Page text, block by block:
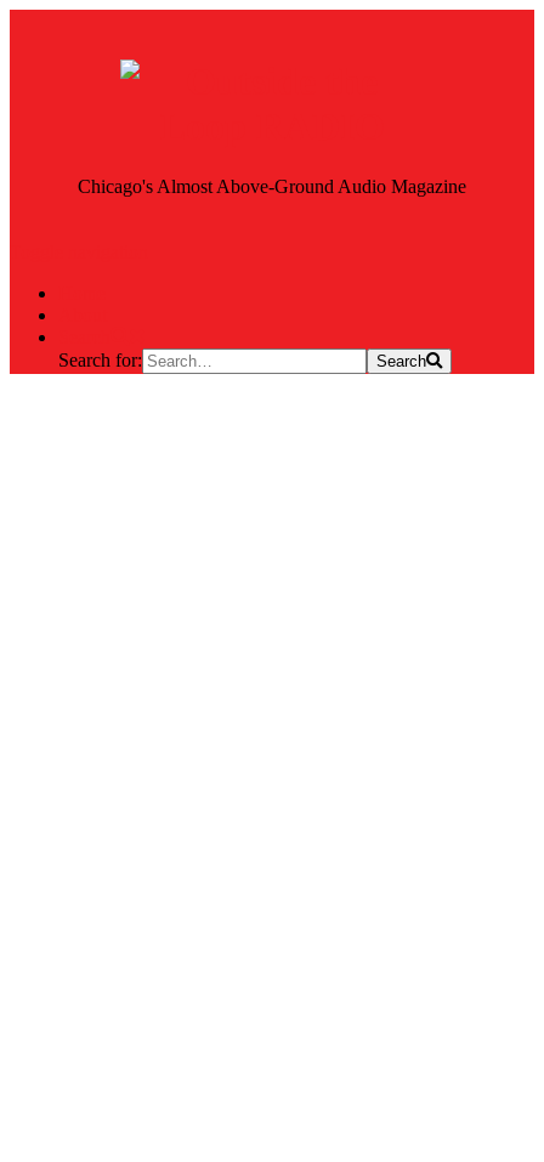
Chicago's Almost Above-Ground Audio Magazine
Search for:
Search